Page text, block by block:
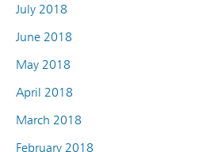
July 2018
June 2018
May 2018
April 2018
March 2018
February 2018